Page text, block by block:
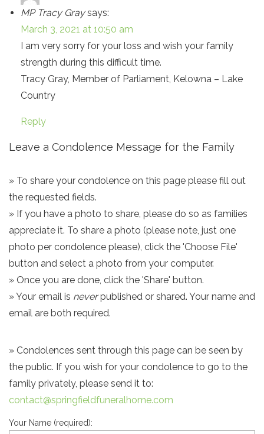
MP Tracy Gray says:
March 3, 2021 at 10:50 am
I am very sorry for your loss and wish your family
strength during this difficult time.
Tracy Gray, Member of Parliament, Kelowna – Lake
Country
Reply
Leave a Condolence Message for the Family
» To share your condolence on this page please fill out
the requested fields.
» If you have a photo to share, please do so as families
appreciate it. To share a photo (please note, just one
photo per condolence please), click the 'Choose File'
button and select a photo from your computer.
» Once you are done, click the 'Share' button.
» Your email is neverpublished or shared. Your name and
email are both required.
» Condolences sent through this page can be seen by
the public. If you wish for your condolence to go to the
family privately, please send it to:
contact@springfieldfuneralhome.com
Your Name (required):